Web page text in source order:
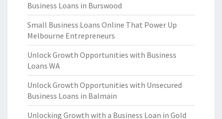
Business Loans in Burswood
Small Business Loans Online That Power Up
Melbourne Entrepreneurs
Unlock Growth Opportunities with Business
Loans WA
Unlock Growth Opportunities with Unsecured
Business Loans in Balmain
Unlocking Growth with a Business Loan in Gold